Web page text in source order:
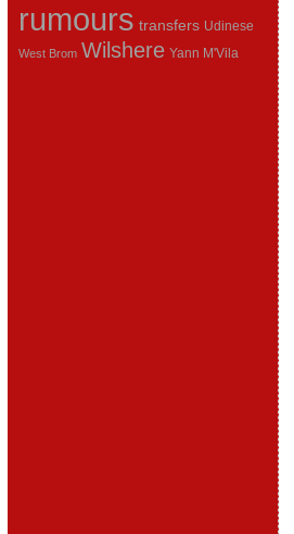
rumours transfers Udinese
West Brom Wilshere Yann M'Vila